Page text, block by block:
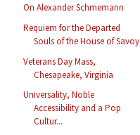
On Alexander Schmemann
Requiem for the Departed
Souls of the House of Savoy
Veterans Day Mass,
Chesapeake, Virginia
Universality, Noble
Accessibility and a Pop
Cultur...